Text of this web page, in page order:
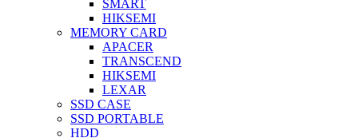
SMART
HIKSEMI
MEMORY CARD
APACER
TRANSCEND
HIKSEMI
LEXAR
SSD CASE
SSD PORTABLE
HDD